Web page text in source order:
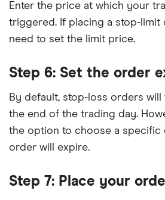
Enter the price at which your
triggered. If placing a stop-limit
need to set the limit price.
Step 6: Set the order
By default, stop-loss orders
the end of the trading day.
the option to choose a specific
order will expire.
Step 7: Place your